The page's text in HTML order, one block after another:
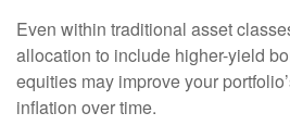
Even within traditional asset
allocation to include higher-yield
equities may improve your
inflation over time.